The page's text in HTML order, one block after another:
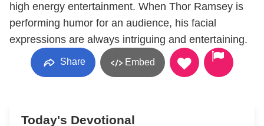
high energy entertainment. When Thor Ramsey is
performing humor for an audience, his facial
expressions are always intriguing and entertaining.
Share Embed
Today's Devotional